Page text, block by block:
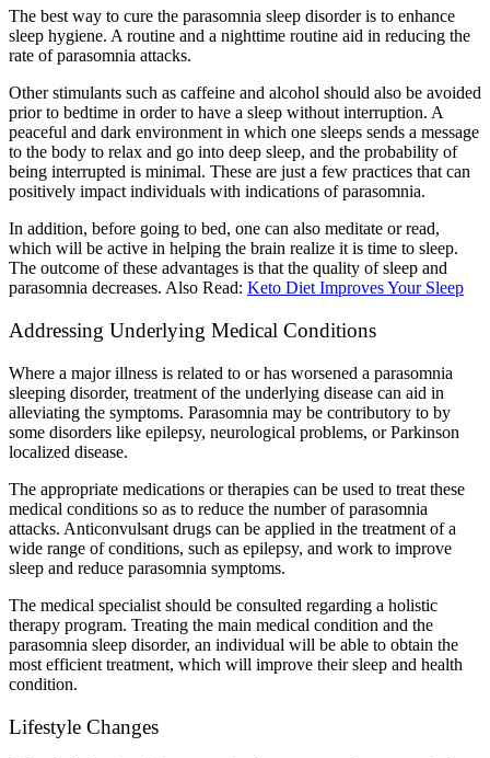
The best way to cure the parasomnia sleep disorder is to enhance
sleep hygiene. A routine and a nighttime routine aid in reducing the
rate of parasomnia attacks.
Other stimulants such as caffeine and alcohol should also be avoided
prior to bedtime in order to have a sleep without interruption. A
peaceful and dark environment in which one sleeps sends a message
to the body to relax and go into deep sleep, and the probability of
being interrupted is minimal. These are just a few practices that can
positively impact individuals with indications of parasomnia.
In addition, before going to bed, one can also meditate or read,
which will be active in helping the brain realize it is time to sleep.
The outcome of these advantages is that the quality of sleep and
parasomnia decreases. Also Read: Keto Diet Improves Your Sleep
Addressing Underlying Medical Conditions
Where a major illness is related to or has worsened a parasomnia
sleeping disorder, treatment of the underlying disease can aid in
alleviating the symptoms. Parasomnia may be contributory to by
some disorders like epilepsy, neurological problems, or Parkinson
localized disease.
The appropriate medications or therapies can be used to treat these
medical conditions so as to reduce the number of parasomnia
attacks. Anticonvulsant drugs can be applied in the treatment of a
wide range of conditions, such as epilepsy, and work to improve
sleep and reduce parasomnia symptoms.
The medical specialist should be consulted regarding a holistic
therapy program. Treating the main medical condition and the
parasomnia sleep disorder, an individual will be able to obtain the
most efficient treatment, which will improve their sleep and health
condition.
Lifestyle Changes